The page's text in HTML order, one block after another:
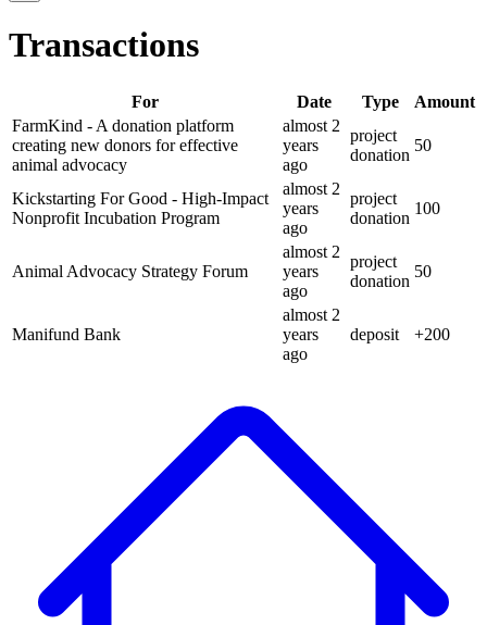
Transactions
For Date Type
Amount
FarmKind - A donation platform
creating new donors for effective
animal advocacy
almost 2
years
ago
project
donation
50
Kickstarting For Good - High-Impact
Nonprofit Incubation Program
almost 2
years
ago
project
donation
100
Animal Advocacy Strategy Forum
almost 2
years
ago
project
donation
50
Manifund Bank
almost 2
years
ago
deposit +200